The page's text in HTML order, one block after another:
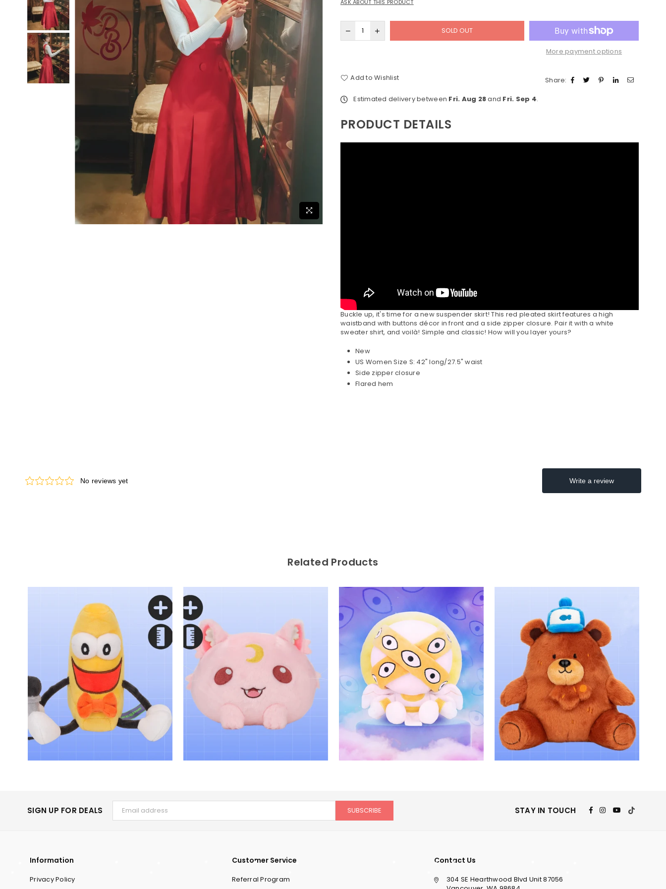
ASK ABOUT THIS PRODUCT
SOLD OUT
More payment options
Add to Wishlist
Share:
Estimated delivery between Fri. Aug 28and Fri. Sep 4.
PRODUCT DETAILS
Buckle up, it's time for a new suspender skirt! This red pleated skirt features a high
waistband with buttons décor in front and a side zipper closure. Pair it with a white
sweater shirt, and voilà! Simple and classic! How will you layer yours?
New
US Women Size S: 42" long/27.5" waist
Side zipper closure
Flared hem
Related Products
SIGN UP FOR DEALS SUBSCRIBE STAY IN TOUCH Facebook
InstagramYouTube
Information
Privacy Policy
Customer Service
Referral Program
Contact Us
304 SE Hearthwood Blvd Unit 87056